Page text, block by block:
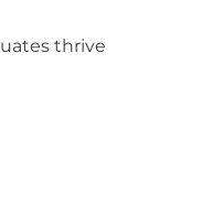
thrive